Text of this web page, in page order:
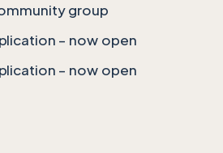
group
– now open
– now open